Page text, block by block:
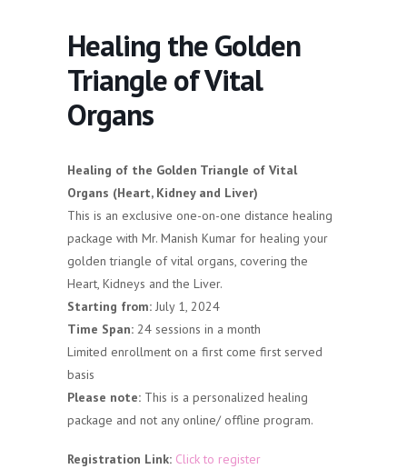
Healing the Golden
Triangle of Vital
Organs
Healing of the Golden Triangle of Vital
Organs (Heart, Kidney and Liver)
This is an exclusive one-on-one distance healing
package with Mr. Manish Kumar for healing your
golden triangle of vital organs, covering the
Heart, Kidneys and the Liver.
Starting from: July 1, 2024
Time Span: 24 sessions in a month
Limited enrollment on a first come first served
basis
Please note: This is a personalized healing
package and not any online/ offline program.
Registration Link: Click to register